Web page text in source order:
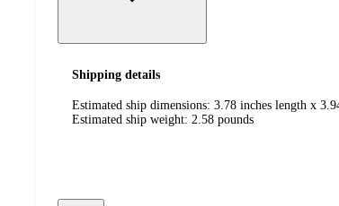
Shipping details
Estimated ship dimensions: 3.78 inches length x
Estimated ship weight: 2.58 pounds